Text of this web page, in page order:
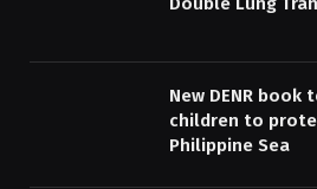
New DENR book
children to
Philippine Sea